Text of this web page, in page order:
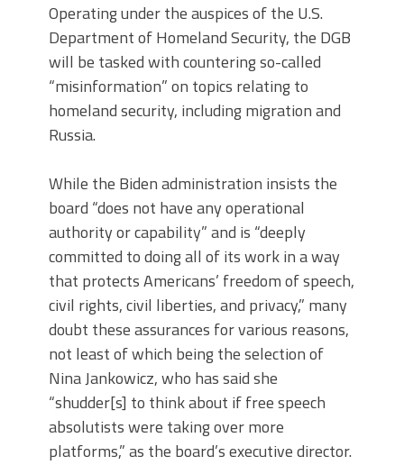
Operating under the auspices of the U.S.
Department of Homeland Security, the DGB
will be tasked with countering so-called
“misinformation” on topics relating to
homeland security, including migration and
Russia.
While the Biden administration insists the
board “does not have any operational
authority or capability” and is “deeply
committed to doing all of its work in a way
that protects Americans’ freedom of speech,
civil rights, civil liberties, and privacy,” many
doubt these assurances for various reasons,
not least of which being the selection of
Nina Jankowicz, who has said she
“shudder[s] to think about if free speech
absolutists were taking over more
platforms,” as the board’s executive director.